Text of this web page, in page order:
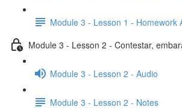
Module 3 - Lesson 1 - Homework
Module 3 - Lesson 2 - Contestar,
Module 3 - Lesson 2 - Audio
Module 3 - Lesson 2 - Notes